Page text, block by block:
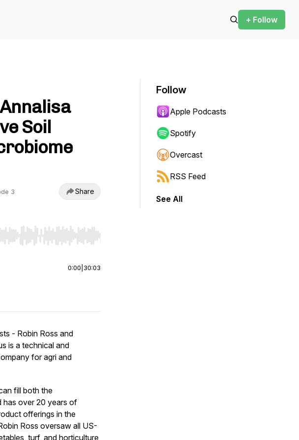
+ Follow
Soil
3 Share
End to jump to start or end. Hold shift to jump forward or backward.
0:00 30:03
- Robin Ross and
is a technical and
for agri and
fill both the
has over 20 years of
offerings in the
Ross oversaw all US-
turf, and horticulture
Follow
Apple Podcasts
Spotify
Overcast
RSS Feed
See All